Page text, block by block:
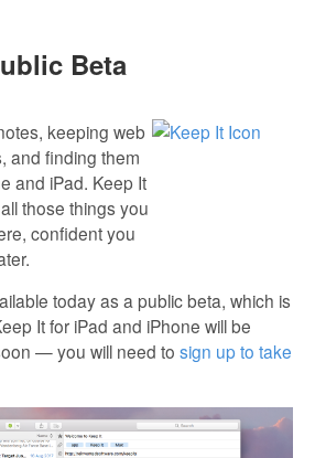
Beta
keeping web
and finding them
and iPad. Keep It
those things you
confident you
today as a public beta, which is
It for iPad and iPhone will be
— you will need to sign up to take